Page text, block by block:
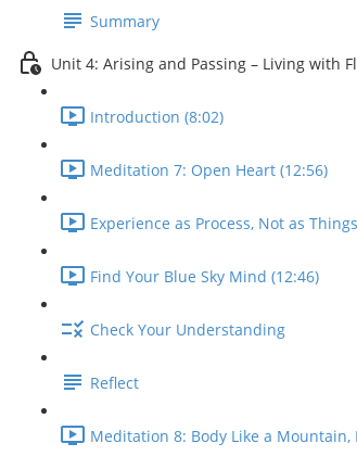
Summary
Unit 4: Arising and Passing – Living with
Introduction (8:02)
Meditation 7: Open Heart (12:56)
Experience as Process, Not as
Find Your Blue Sky Mind (12:46)
Check Your Understanding
Reflect
Meditation 8: Body Like a Mountain,